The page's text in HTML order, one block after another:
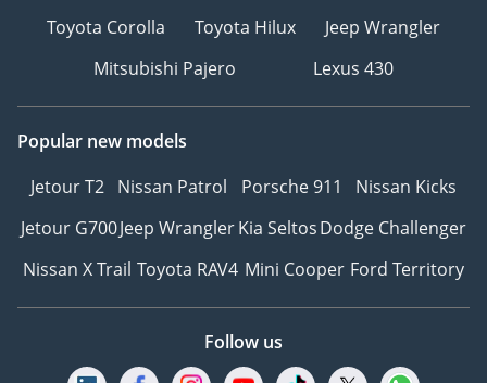
Toyota Corolla
Toyota Hilux
Jeep Wrangler
Mitsubishi Pajero
Lexus 430
Popular new models
Jetour T2 Nissan Patrol Porsche 911
Nissan Kicks
Jetour G700Jeep WranglerKia SeltosDodge Challenger
Nissan X Trail Toyota RAV4 Mini Cooper Ford Territory
Follow us